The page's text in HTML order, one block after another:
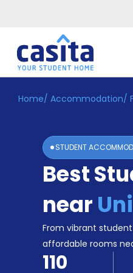
Home EN EUR
Login
Booking
Accommodation
Become
Home/ Accommodation/
STUDENT
Best
near
From vibrant
affordable rooms
110